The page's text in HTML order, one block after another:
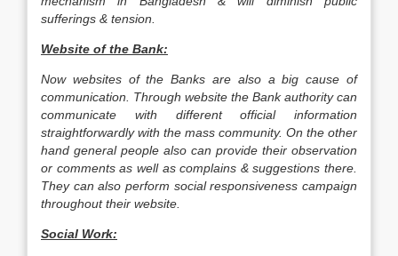
sufferings & tension.
Website of the Bank:
Now websites of the Banks are also a big cause of
communication. Through website the Bank authority can
communicate with different official information
straightforwardly with the mass community. On the other
hand general people also can provide their observation
or comments as well as complains & suggestions there.
They can also perform social responsiveness campaign
throughout their website.
Social Work: